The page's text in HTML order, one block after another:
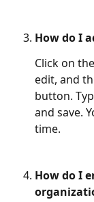
How do I
Click on
edit, and
button.
and save.
time.
How do I